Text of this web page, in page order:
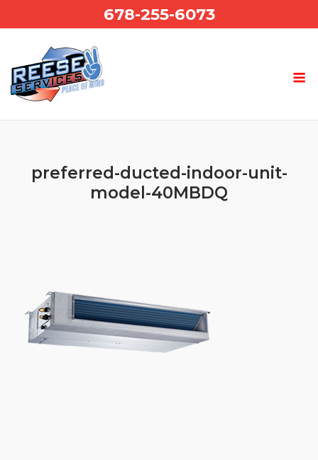
to
678-255-6073
preferred-ducted-indoor-unit-
model-40MBDQ